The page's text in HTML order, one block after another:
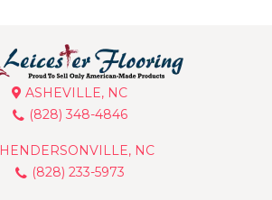
ASHEVILLE, NC
(828) 348-4846
HENDERSONVILLE, NC
(828) 233-5973